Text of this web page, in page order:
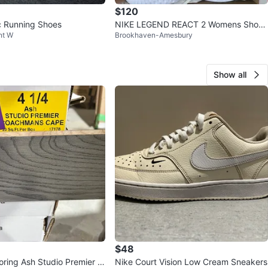
Running Shoes
W
$120
NIKE LEGEND REACT 2 Womens Shoes
8.5
Brookhaven-Amesbury
Show all
Ash Studio Premier C
$48
Nike Court Vision Low Cream Sneakers